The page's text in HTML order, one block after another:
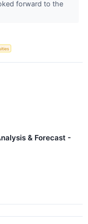
forward to the
& Forecast -